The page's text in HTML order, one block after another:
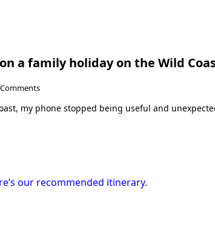
a family holiday on the Wild
my phone stopped being useful and